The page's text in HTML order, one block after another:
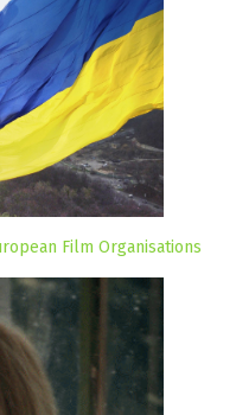
Film Organisations